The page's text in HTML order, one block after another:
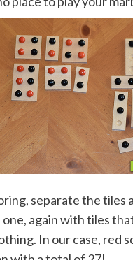
separate the tiles
again with tiles
In our case, red